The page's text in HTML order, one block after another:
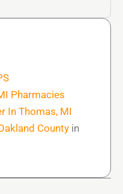
Pharmacies
In Thomas, MI
County in